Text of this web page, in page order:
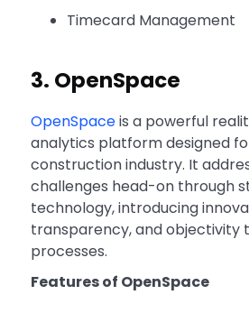
Timecard Management
3. OpenSpace
OpenSpaceis a powerful
analytics platform designed
construction industry. It
challenges head-on
technology, introducing
transparency, and objectivity
processes.
Features of OpenSpace